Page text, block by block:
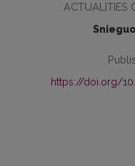
ACTUALITIES
https://doi.org/